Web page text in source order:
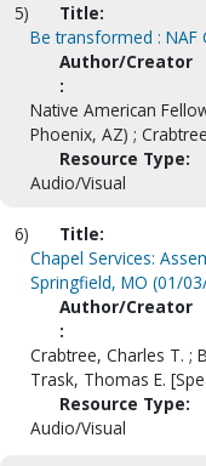
5)
Title:
Be transformed : NAF
Author/Creator
:
Native American
Phoenix, AZ) ;
Resource Type:
Audio/Visual
6)
Title:
Chapel Services:
Springfield, MO (01/
Author/Creator
:
Crabtree, Charles T. ;
Trask, Thomas E.
Resource Type:
Audio/Visual